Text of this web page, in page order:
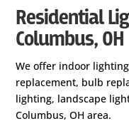
Residential
Columbus, OH
We offer indoor
replacement, bulb
lighting, landscape
Columbus, OH area.